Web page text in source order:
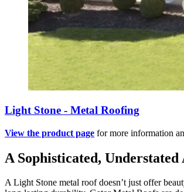
Light Stone - Metal Roofing
View the product page for more information
A Sophisticated, Understated
A Light Stone metal roof doesn’t just offer